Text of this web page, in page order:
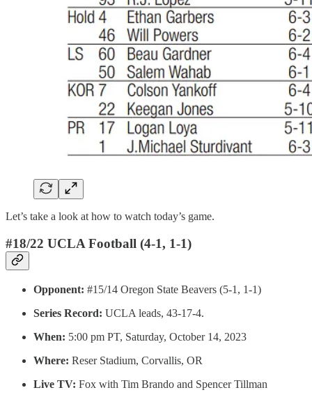
Let’s take a look at how to watch today’s game.
#18/22 UCLA Football (4-1, 1-1)
Opponent: #15/14 Oregon State Beavers (5-1, 1-1)
Series Record: UCLA leads, 43-17-4.
When: 5:00 pm PT, Saturday, October 14, 2023
Where: Reser Stadium, Corvallis, OR
Live TV: Fox with Tim Brando and Spencer Tillman